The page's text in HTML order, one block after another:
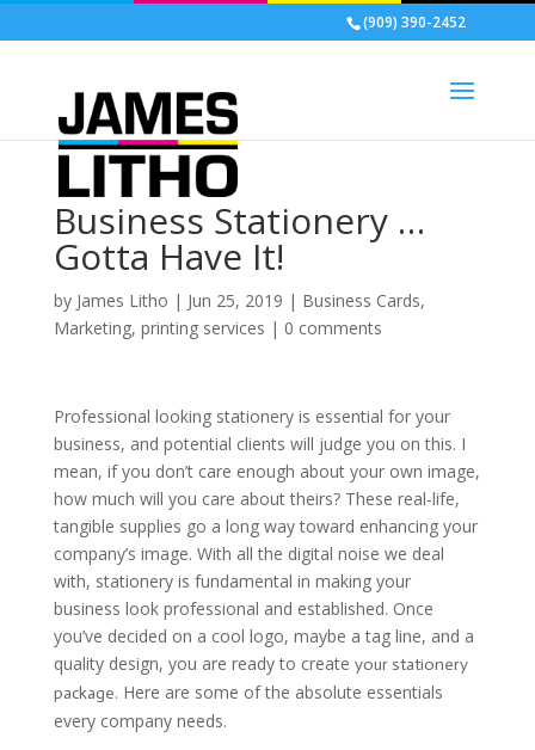
(909) 390-2452
Business Stationery …
Gotta Have It!
by James Litho | Jun 25, 2019 | Business Cards,
Marketing, printing services | 0 comments
Professional looking stationery is essential for your
business, and potential clients will judge you on this. I
mean, if you don’t care enough about your own image,
how much will you care about theirs? These real-life,
tangible supplies go a long way toward enhancing your
company’s image. With all the digital noise we deal
with, stationery is fundamental in making your
business look professional and established. Once
you’ve decided on a cool logo, maybe a tag line, and a
quality design, you are ready to create your stationery
package. Here are some of the absolute essentials
every company needs.